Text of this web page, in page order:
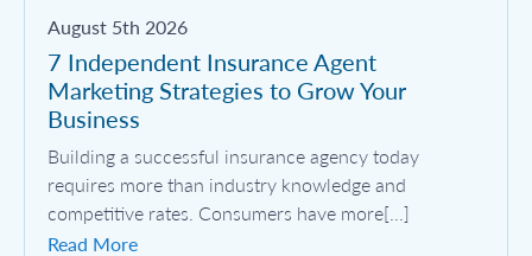
August 5th 2026
7 Independent Insurance Agent
Marketing Strategies to Grow Your
Business
Building a successful insurance agency today
requires more than industry knowledge and
competitive rates. Consumers have more[...]
Read More